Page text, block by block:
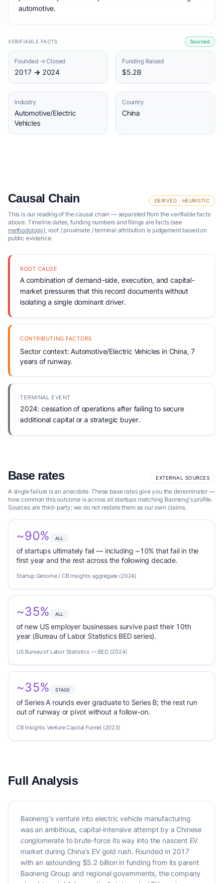
automotive.
VERIFIABLE FACTS Sourced
Founded → Closed
2017 → 2024
Funding Raised
$5.2B
Industry
Automotive/Electric
Vehicles
Country
China
Causal Chain DERIVED · HEURISTIC
This is our reading of the causal chain — separated from the verifiable facts
above. Timeline dates, funding numbers and filings are facts (see
methodology); root / proximate / terminal attribution is judgement based on
public evidence.
ROOT CAUSE
A combination of demand-side, execution, and capital-
market pressures that this record documents without
isolating a single dominant driver.
CONTRIBUTING FACTORS
Sector context: Automotive/Electric Vehicles in China, 7
years of runway.
TERMINAL EVENT
2024: cessation of operations after failing to secure
additional capital or a strategic buyer.
Base rates EXTERNAL SOURCES
A single failure is an anecdote. These base rates give you the denominator —
how common this outcome is across all startups matching Baoneng's profile.
Sources are third-party; we do not restate them as our own claims.
~90% ALL
of startups ultimately fail — including ~10% that fail in the
first year and the rest across the following decade.
Startup Genome / CB Insights aggregate (2024)
~35% ALL
of new US employer businesses survive past their 10th
year (Bureau of Labor Statistics BED series).
US Bureau of Labor Statistics — BED (2024)
~35% STAGE
of Series A rounds ever graduate to Series B; the rest run
out of runway or pivot without a follow-on.
CB Insights Venture Capital Funnel (2023)
Full Analysis
Baoneng's venture into electric vehicle manufacturing
was an ambitious, capital-intensive attempt by a Chinese
conglomerate to brute-force its way into the nascent EV
market during China's EV gold rush. Founded in 2017
with an astounding $5.2 billion in funding from its parent
Baoneng Group and regional governments, the company